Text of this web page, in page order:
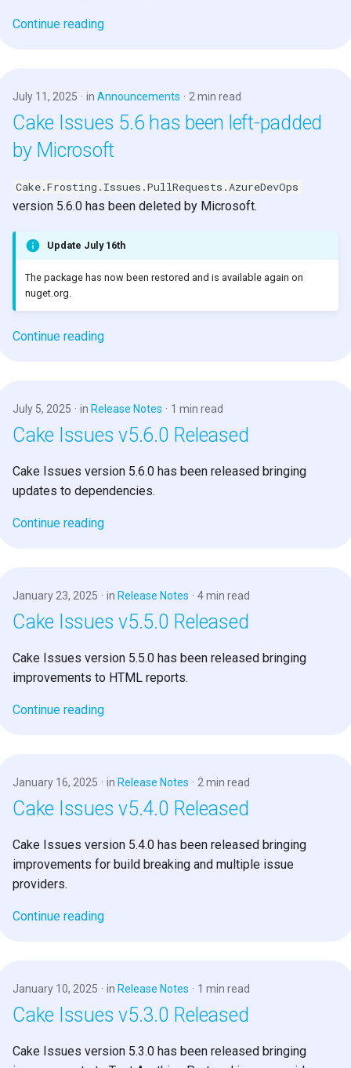
Continue reading
July 11, 2025 in Announcements 2 min read
Cake Issues 5.6 has been left-padded
by Microsoft
Cake.Frosting.Issues.PullRequests.AzureDevOps
version 5.6.0 has been deleted by Microsoft.
Update July 16th
The package has now been restored and is available again on
nuget.org.
Continue reading
July 5, 2025 in Release Notes 1 min read
Cake Issues v5.6.0 Released
Cake Issues version 5.6.0 has been released bringing
updates to dependencies.
Continue reading
January 23, 2025 in Release Notes 4 min read
Cake Issues v5.5.0 Released
Cake Issues version 5.5.0 has been released bringing
improvements to HTML reports.
Continue reading
January 16, 2025 in Release Notes 2 min read
Cake Issues v5.4.0 Released
Cake Issues version 5.4.0 has been released bringing
improvements for build breaking and multiple issue
providers.
Continue reading
January 10, 2025 in Release Notes 1 min read
Cake Issues v5.3.0 Released
Cake Issues version 5.3.0 has been released bringing